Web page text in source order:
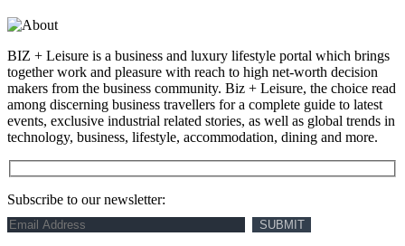
BIZ + Leisure is a business and luxury lifestyle portal which brings
together work and pleasure with reach to high net-worth decision
makers from the business community. Biz + Leisure, the choice read
among discerning business travellers for a complete guide to latest
events, exclusive industrial related stories, as well as global trends in
technology, business, lifestyle, accommodation, dining and more.
Subscribe to our newsletter: